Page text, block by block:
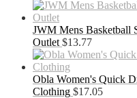
JWM Mens Basketball
Outlet $13.77
Obla Women's Quick
Clothing $17.05